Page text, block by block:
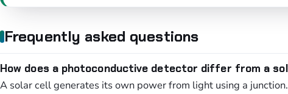
Frequently asked questions
How does a photoconductive detector differ from a
A solar cell generates its own power from light using a